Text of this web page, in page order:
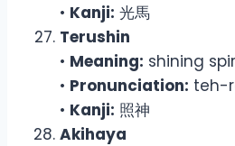
• Kanji: 光馬
Terushin
• Meaning: shining
• Pronunciation: teh-
• Kanji: 照神
Akihaya